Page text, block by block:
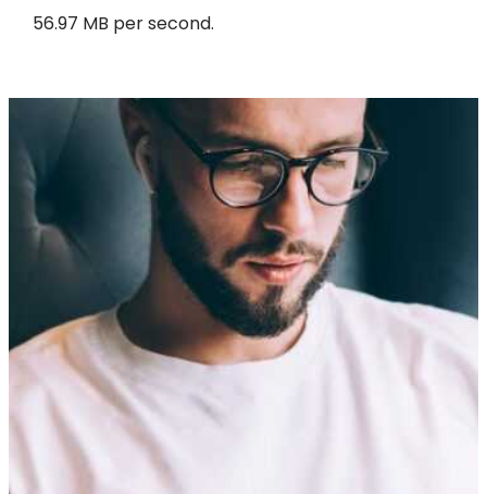
56.97 MB per second.